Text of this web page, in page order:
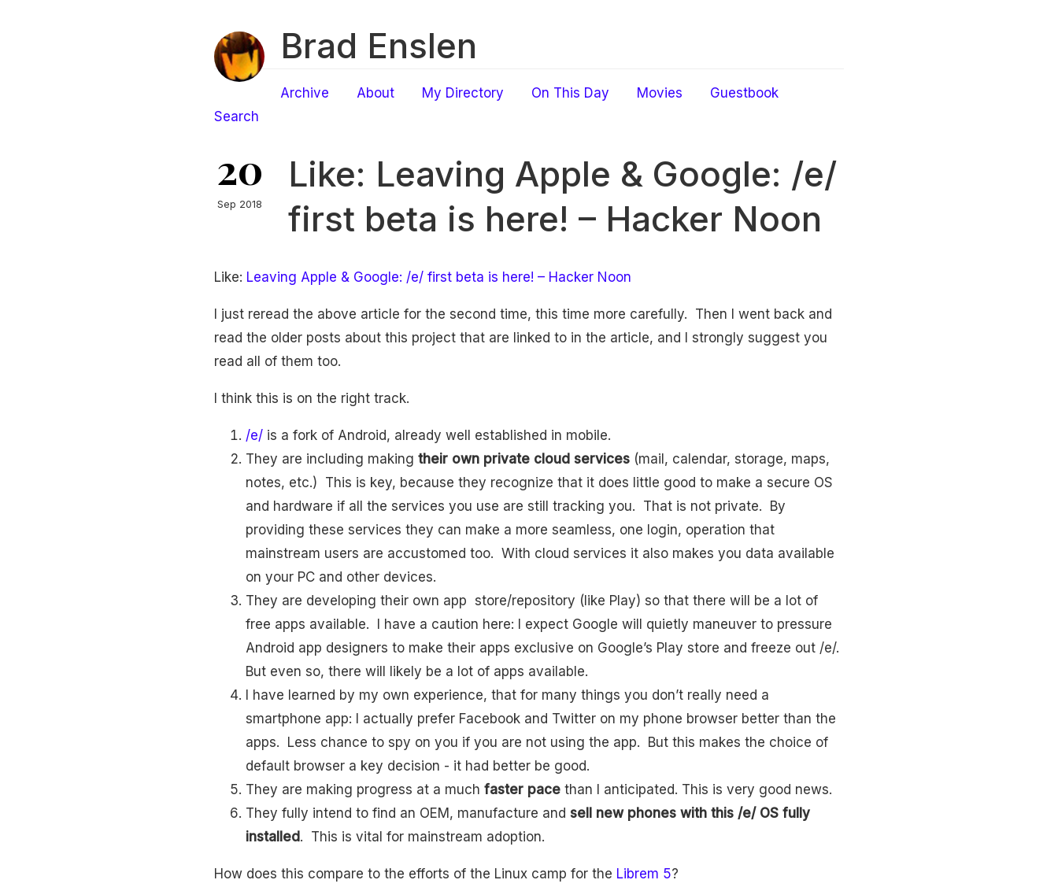
Brad Enslen
Archive About My Directory On This Day Movies
Guestbook
Search
20
Sep 2018
Like: Leaving Apple & Google: /e/
first beta is here! – Hacker Noon
Like: Leaving Apple & Google: /e/ first beta is here! – Hacker Noon
I just reread the above article for the second time, this time more carefully. Then I went back and
read the older posts about this project that are linked to in the article, and I strongly suggest you
read all of them too.
I think this is on the right track.
/e/ is a fork of Android, already well established in mobile.
They are including making their own private cloud services (mail, calendar, storage, maps,
notes, etc.) This is key, because they recognize that it does little good to make a secure OS
and hardware if all the services you use are still tracking you. That is not private. By
providing these services they can make a more seamless, one login, operation that
mainstream users are accustomed too. With cloud services it also makes you data available
on your PC and other devices.
They are developing their own app store/repository (like Play) so that there will be a lot of
free apps available. I have a caution here: I expect Google will quietly maneuver to pressure
Android app designers to make their apps exclusive on Google’s Play store and freeze out /e/.
But even so, there will likely be a lot of apps available.
I have learned by my own experience, that for many things you don’t really need a
smartphone app: I actually prefer Facebook and Twitter on my phone browser better than the
apps. Less chance to spy on you if you are not using the app. But this makes the choice of
default browser a key decision - it had better be good.
They are making progress at a much faster pace than I anticipated. This is very good news.
They fully intend to find an OEM, manufacture and sell new phones with this /e/ OS fully
installed. This is vital for mainstream adoption.
How does this compare to the efforts of the Linux camp for the Librem 5?